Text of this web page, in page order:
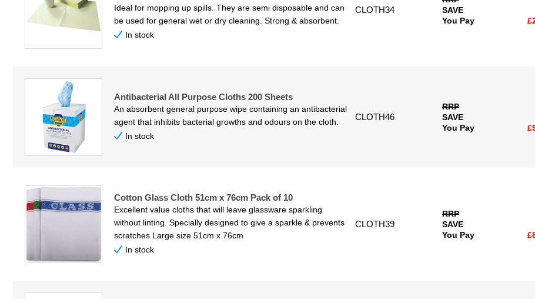
Ideal for mopping up spills. They are semi disposable and can
be used for general wet or dry cleaning. Strong & absorbent.
In stock
CLOTH34
SAVE
You Pay
Antibacterial All Purpose Cloths 200 Sheets
An absorbent general purpose wipe containing an antibacterial
agent that inhibits bacterial growths and odours on the cloth.
In stock
CLOTH46
RRP
SAVE
You Pay
Cotton Glass Cloth 51cm x 76cm Pack of 10
Excellent value cloths that will leave glassware sparkling
without linting. Specially designed to give a sparkle & prevents
scratches Large size 51cm x 76cm
In stock
CLOTH39
RRP
SAVE
You Pay